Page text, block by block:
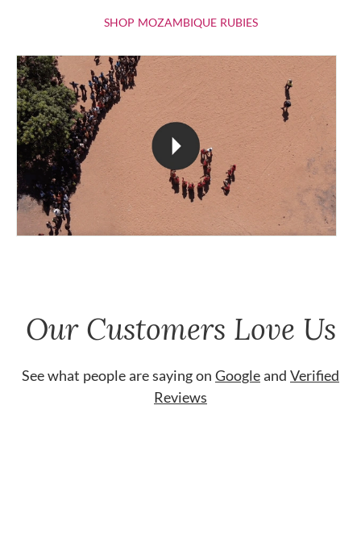
SHOP MOZAMBIQUE RUBIESSHOP
Our Customers Love Us
See what people are saying on Googleand Verified
Reviews